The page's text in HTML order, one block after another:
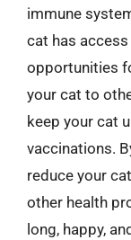
immune
cat has
opportunities
your cat to
keep your cat
vaccinations.
reduce your
other health
long, happy,